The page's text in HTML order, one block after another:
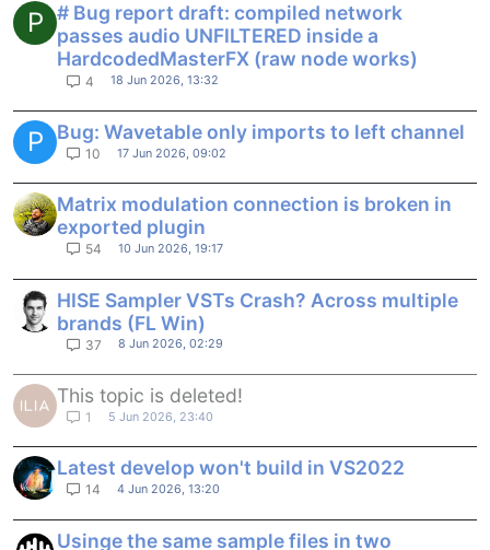
P
# Bug report draft: compiled network
passes audio UNFILTERED inside a
HardcodedMasterFX (raw node works)
4 18 Jun 2026, 13:32
P Bug: Wavetable only imports to left channel
10 17 Jun 2026, 09:02
Matrix modulation connection is broken in
exported plugin
54 10 Jun 2026, 19:17
HISE Sampler VSTs Crash? Across multiple
brands (FL Win)
37 8 Jun 2026, 02:29
This topic is deleted!
1 5 Jun 2026, 23:40
Latest develop won't build in VS2022
14 4 Jun 2026, 13:20
Usinge the same sample files in two